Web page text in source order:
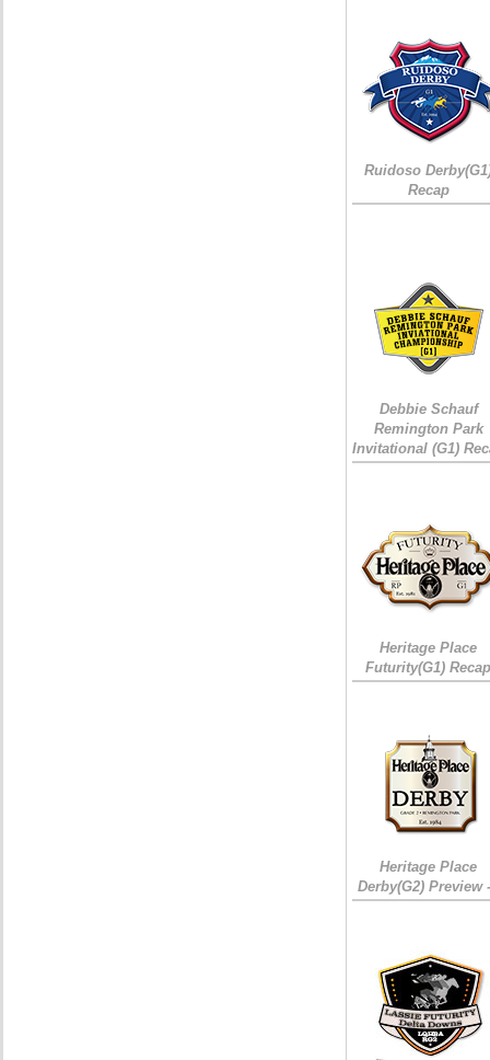
Ruidoso
Recap
Debbie Schauf
Remington Park
Invitational (G1)
Heritage Place
Futurity(G1)
Heritage Place
Derby(G2) Preview